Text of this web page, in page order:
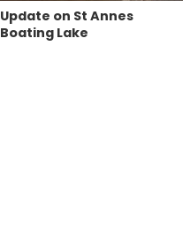
Update on St Annes
Boating Lake